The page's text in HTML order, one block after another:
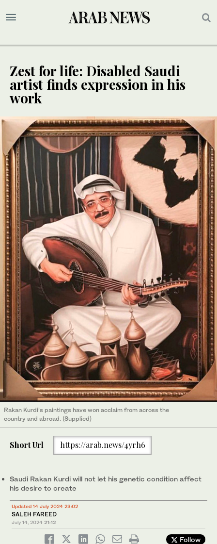
Zest for life: Disabled Saudi
artist finds expression in his
work
Rakan Kurdi’s paintings have won acclaim from across the
country and abroad. (Supplied)
Short Url https://arab.news/4yrh6
Saudi Rakan Kurdi will not let his genetic condition affect
his desire to create
Updated 14 July 2024 23:02
SALEH FAREED
July 14, 2024 21:12
Follow